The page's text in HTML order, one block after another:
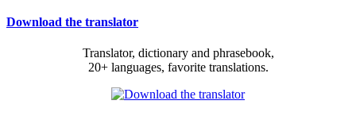
Download the translator
Translator, dictionary and phrasebook,
20+ languages, favorite translations.